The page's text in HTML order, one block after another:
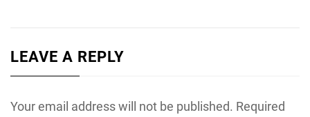
LEAVE A REPLY
Your email address will not be published. Required